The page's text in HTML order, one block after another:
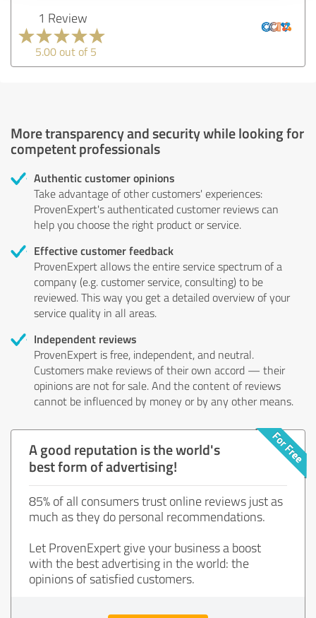
1 Review
5.00 out of 5
More transparency and security while looking for
competent professionals
Authentic customer opinions
Take advantage of other customers' experiences:
ProvenExpert's authenticated customer reviews can
help you choose the right product or service.
Effective customer feedback
ProvenExpert allows the entire service spectrum of a
company (e.g. customer service, consulting) to be
reviewed. This way you get a detailed overview of your
service quality in all areas.
Independent reviews
ProvenExpert is free, independent, and neutral.
Customers make reviews of their own accord — their
opinions are not for sale. And the content of reviews
cannot be influenced by money or by any other means.
A good reputation is the world's
best form of advertising!
85% of all consumers trust online reviews just as
much as they do personal recommendations.
Let ProvenExpert give your business a boost
with the best advertising in the world: the
opinions of satisfied customers.